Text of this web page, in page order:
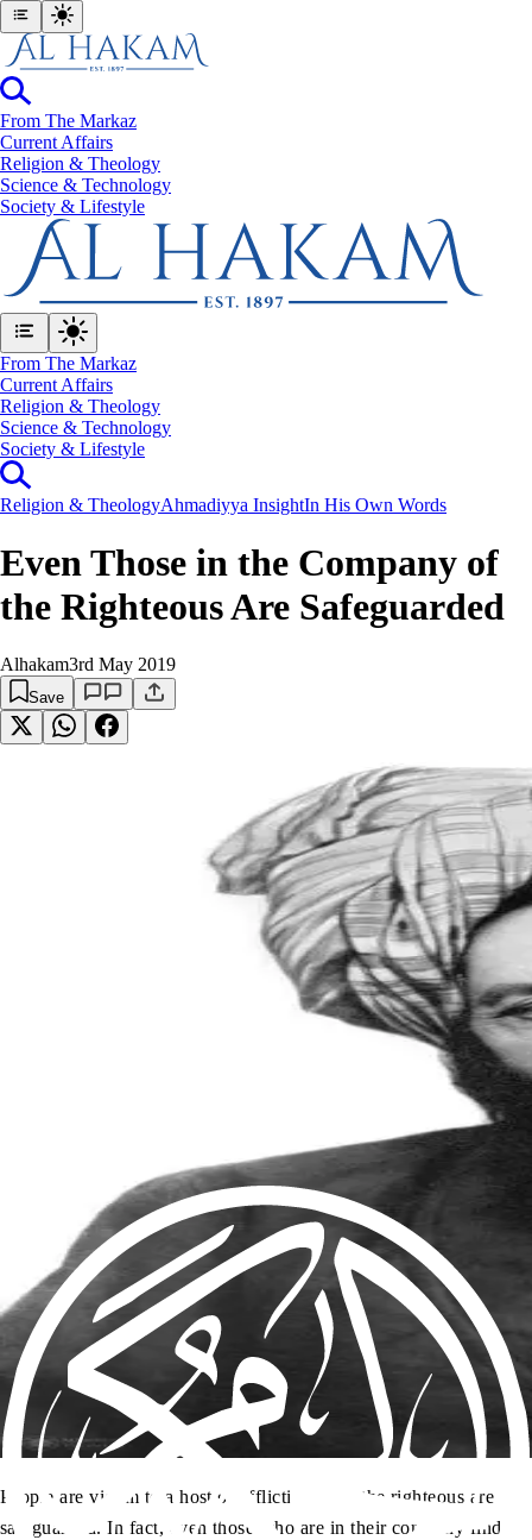
From The Markaz
Current Affairs
Religion & Theology
Science & Technology
⁠Society & Lifestyle
From The Markaz
Current Affairs
Religion & Theology
Science & Technology
⁠Society & Lifestyle
Religion & TheologyAhmadiyya InsightIn His Own Words
Even Those in the Company of
the Righteous Are Safeguarded
Alhakam3rd May 2019
Save
People are victim to a host of afflictions, but the righteous are
safeguarded. In fact, even those who are in their company find